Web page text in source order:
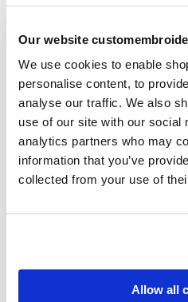
Our website
We use cookies to enable
personalise content, to
analyse our traffic. We also
use of our site with our social
analytics partners who may
information that you’ve
collected from your use of
Allow all
Resources
Articles
Guides
Stitch Count Explained